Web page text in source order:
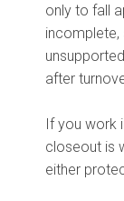
only to fall
after
If you work
closeout is
either